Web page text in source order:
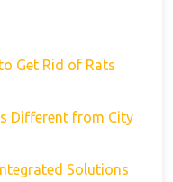
Get Rid of Rats
Different from City
Solutions